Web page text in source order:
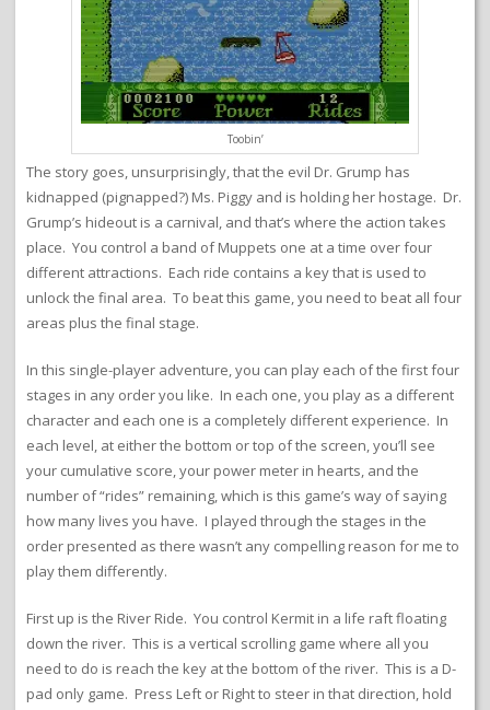
Toobin’
The story goes, unsurprisingly, that the evil Dr. Grump has
kidnapped (pignapped?) Ms. Piggy and is holding her hostage. Dr.
Grump’s hideout is a carnival, and that’s where the action takes
place. You control a band of Muppets one at a time over four
different attractions. Each ride contains a key that is used to
unlock the final area. To beat this game, you need to beat all four
areas plus the final stage.
In this single-player adventure, you can play each of the first four
stages in any order you like. In each one, you play as a different
character and each one is a completely different experience. In
each level, at either the bottom or top of the screen, you’ll see
your cumulative score, your power meter in hearts, and the
number of “rides” remaining, which is this game’s way of saying
how many lives you have. I played through the stages in the
order presented as there wasn’t any compelling reason for me to
play them differently.
First up is the River Ride. You control Kermit in a life raft floating
down the river. This is a vertical scrolling game where all you
need to do is reach the key at the bottom of the river. This is a D-
pad only game. Press Left or Right to steer in that direction, hold